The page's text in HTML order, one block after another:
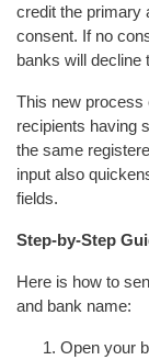
credit the primary
consent. If no
banks will decline
This new process
recipients having
the same
input also
fields.
Step-by-Step
Here is how to
and bank name:
Open your